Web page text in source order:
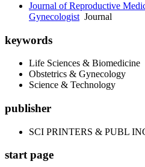
Journal of Reproductive
Gynecologist Journal
keywords
Life Sciences & Biomedicine
Obstetrics & Gynecology
Science & Technology
publisher
SCI PRINTERS & PUBL
start page